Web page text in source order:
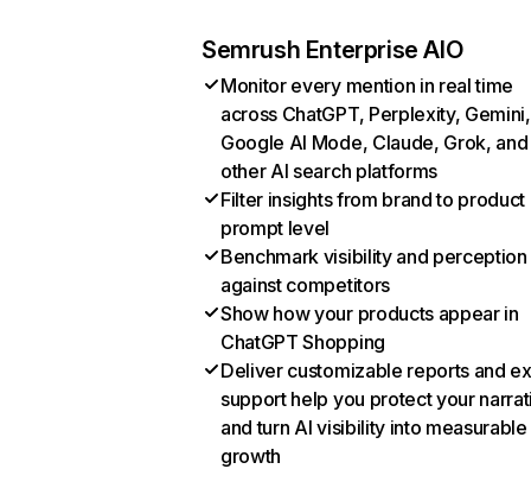
Semrush Enterprise AIO
Monitor every mention in real time
across ChatGPT, Perplexity, Gemini,
Google AI Mode, Claude, Grok, and
other AI search platforms
Filter insights from brand to product
prompt level
Benchmark visibility and perception
against competitors
Show how your products appear in
ChatGPT Shopping
Deliver customizable reports and
support help you protect your
and turn AI visibility into measurable
growth